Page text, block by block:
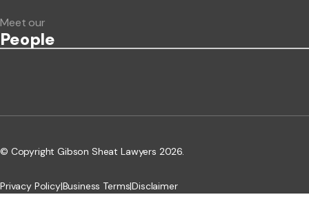
Meet our
People
© Copyright Gibson Sheat Lawyers 2026.
Privacy Policy|Business Terms|Disclaimer